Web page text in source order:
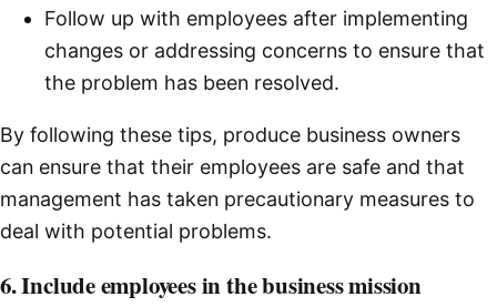
Follow up with employees after implementing
changes or addressing concerns to ensure that
the problem has been resolved.
By following these tips, produce business owners
can ensure that their employees are safe and that
management has taken precautionary measures to
deal with potential problems.
6. Include employees in the business mission